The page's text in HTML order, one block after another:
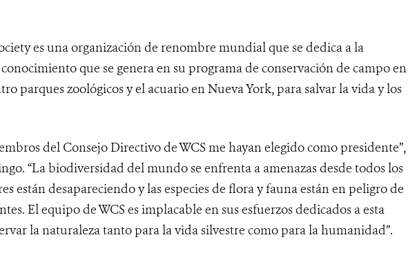
es una organización de renombre mundial que se dedica a la
que se genera en su programa de conservación de campo en
parques zoológicos y el acuario en Nueva York, para salvar la vida y los
del Consejo Directivo de WCS me hayan elegido como presidente”,
“La biodiversidad del mundo se enfrenta a amenazas desde todos los
están desapareciendo y las especies de flora y fauna están en peligro de
El equipo de WCS es implacable en sus esfuerzos dedicados a esta
la naturaleza tanto para la vida silvestre como para la humanidad”.